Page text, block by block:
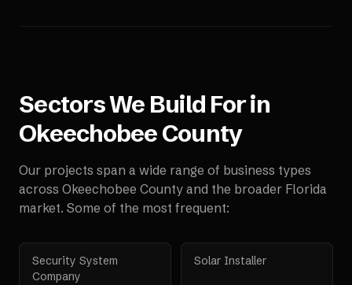
Sectors We Build For in
Okeechobee County
Our projects span a wide range of business types
across Okeechobee County and the broader Florida
market. Some of the most frequent:
Security System
Company
Solar Installer